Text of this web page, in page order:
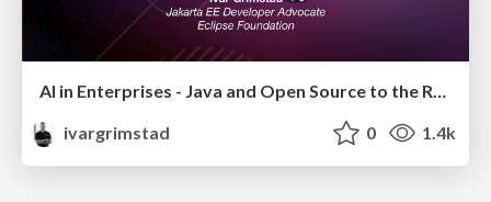
AI in Enterprises - Java and Open Source to the Rescue
ivargrimstad
0 1.4k